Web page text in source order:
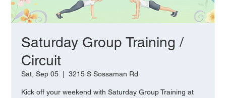
Saturday Group Training /
Circuit
Sat, Sep 05
  |
3215 S Sossaman Rd
Kick off your weekend with Saturday Group Training at